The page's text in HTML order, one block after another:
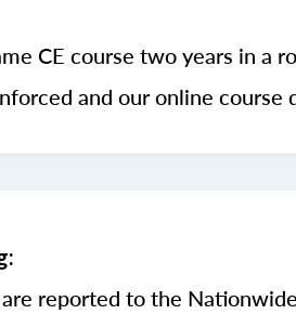
CE course two years in a
and our online course
reported to the